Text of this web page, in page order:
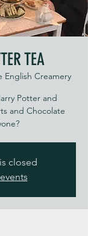
TEA
English Creamery
Potter and
and Chocolate
closed